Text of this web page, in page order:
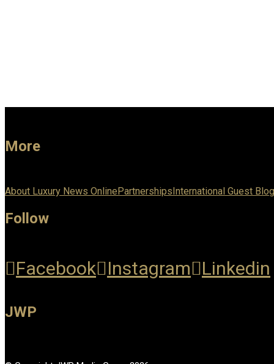
More
About Luxury News OnlinePartnershipsInternational Guest
Follow
Facebook Instagram Linkedin
JWP